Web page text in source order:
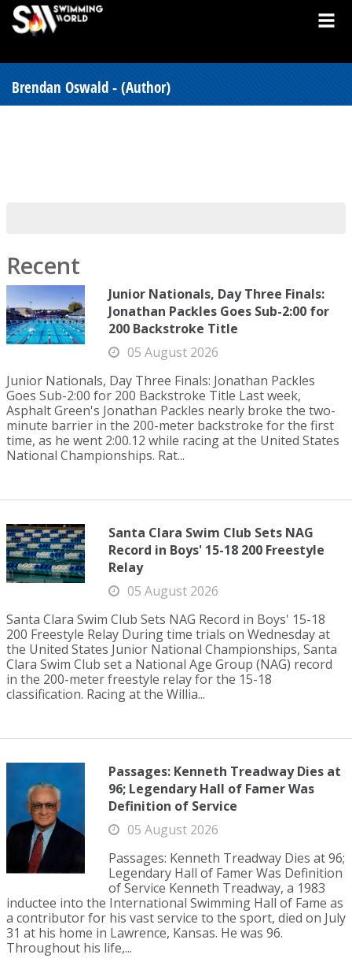
Brendan Oswald - (Author)
Recent
Junior Nationals, Day Three Finals:
Jonathan Packles Goes Sub-2:00 for
200 Backstroke Title
05 August 2026
Junior Nationals, Day Three Finals: Jonathan Packles
Goes Sub-2:00 for 200 Backstroke Title Last week,
Asphalt Green's Jonathan Packles nearly broke the two-
minute barrier in the 200-meter backstroke for the first
time, as he went 2:00.12 while racing at the United States
National Championships. Rat...
Santa Clara Swim Club Sets NAG
Record in Boys' 15-18 200 Freestyle
Relay
05 August 2026
Santa Clara Swim Club Sets NAG Record in Boys' 15-18
200 Freestyle Relay During time trials on Wednesday at
the United States Junior National Championships, Santa
Clara Swim Club set a National Age Group (NAG) record
in the 200-meter freestyle relay for the 15-18
classification. Racing at the Willia...
Passages: Kenneth Treadway Dies at
96; Legendary Hall of Famer Was
Definition of Service
05 August 2026
Passages: Kenneth Treadway Dies at 96;
Legendary Hall of Famer Was Definition
of Service Kenneth Treadway, a 1983
inductee into the International Swimming Hall of Fame as
a contributor for his vast service to the sport, died on July
31 at his home in Lawrence, Kansas. He was 96.
Throughout his life,...